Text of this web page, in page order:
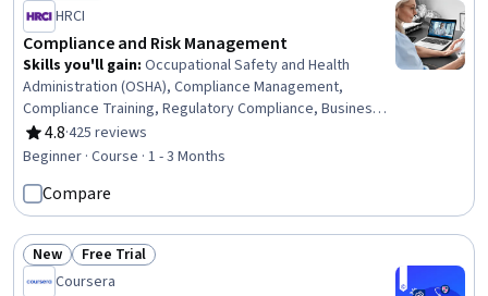
HRCI
Compliance and Risk Management
Skills you'll gain: Occupational Safety and Health
Administration (OSHA), Compliance Management,
Compliance Training, Regulatory Compliance, Business
Continuity Planning, Occupational Safety And Health, Law,
Regulation, and Compliance, Business Continuity, Labor
Standards, Human Resources, Operational Risk, Safety
Training, Risk Mitigation, Human Resource Policies,
Standard Operating Procedure, Labor Law, Labor
Relations, Human Resources Management and Planning
4.8
Rating, 4.8 out of 5 stars
·425 reviews
Beginner · Course · 1 - 3 Months
Compare
Status: New
New Status: Free Trial
Free Trial
Coursera